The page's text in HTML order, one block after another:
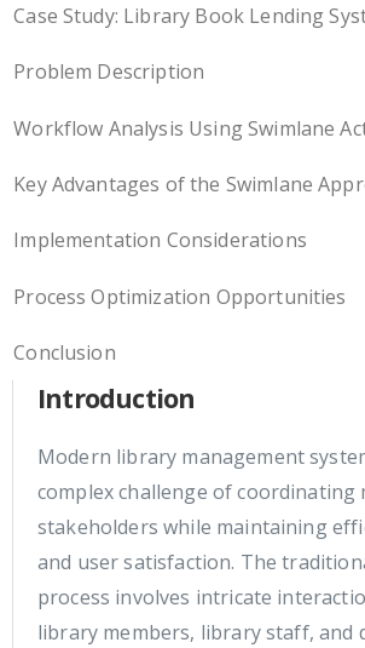
Case Study: Library Book Lending
Problem Description
Workflow Analysis Using Swimlane
Key Advantages of the Swimlane
Implementation Considerations
Process Optimization Opportunities
Conclusion
Introduction
Modern library management
complex challenge of coordinating
stakeholders while maintaining
and user satisfaction. The
process involves intricate
library members, library staff, and